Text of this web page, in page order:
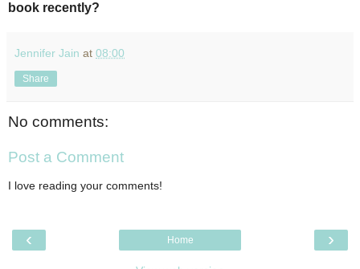
book recently?
Jennifer Jain at 08:00
Share
No comments:
Post a Comment
I love reading your comments!
‹ ›
Home